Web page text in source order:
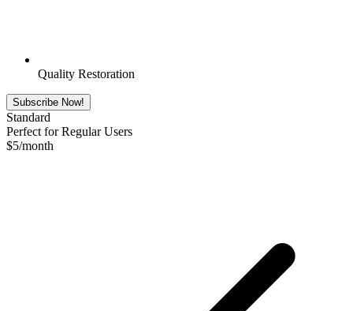
Quality Restoration
Subscribe Now!
Standard
Perfect for Regular Users
$5/month